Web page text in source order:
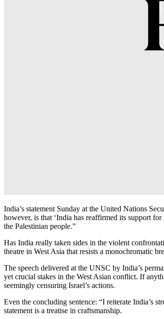
India’s statement Sunday at the United Nations
however, is that ‘India has reaffirmed its support
the Palestinian people.”
Has India really taken sides in the violent
theatre in West Asia that resists a monochromatic
The speech delivered at the UNSC by India’s
yet crucial stakes in the West Asian conflict. If
seemingly censuring Israel’s actions.
Even the concluding sentence: “I reiterate India’s
statement is a treatise in craftsmanship.